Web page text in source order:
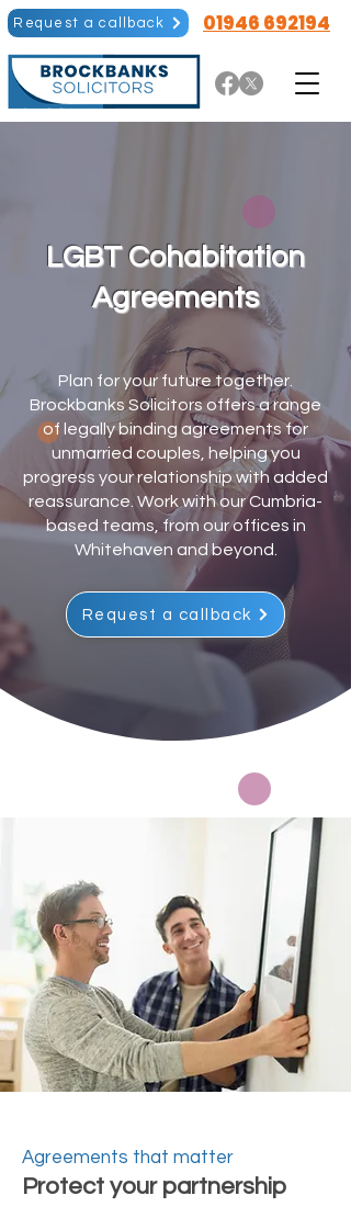
Request a callback 01946 692194
LGBT Cohabitation
Agreements
Plan for your future together.
Brockbanks Solicitors offers a range
of legally binding agreements for
unmarried couples, helping you
progress your relationship with added
reassurance. Work with our Cumbria-
based teams, from our offices in
Whitehaven and beyond.
Request a callback
Agreements that matter
Protect your partnership